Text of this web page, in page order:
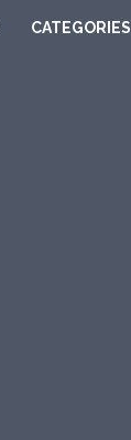
CATEGORIES